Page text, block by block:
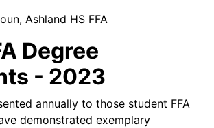
Ashland HS FFA
Degree
- 2023
annually to those student FFA
demonstrated exemplary